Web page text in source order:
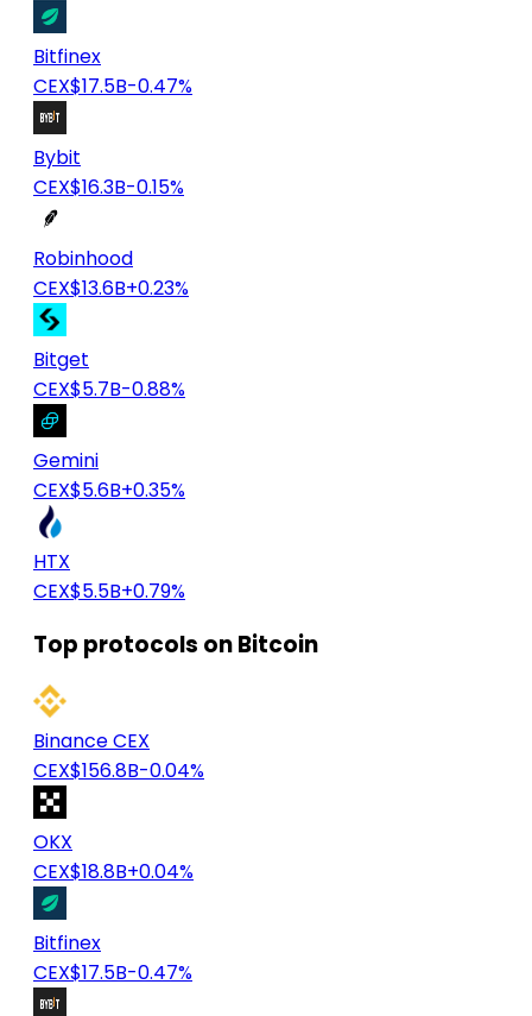
Bitfinex
CEX$17.5B-0.47%
Bybit
CEX$16.3B-0.15%
Robinhood
CEX$13.6B+0.23%
Bitget
CEX$5.7B-0.88%
Gemini
CEX$5.6B+0.35%
HTX
CEX$5.5B+0.79%
Top protocols on Bitcoin
Binance CEX
CEX$156.8B-0.04%
OKX
CEX$18.8B+0.04%
Bitfinex
CEX$17.5B-0.47%